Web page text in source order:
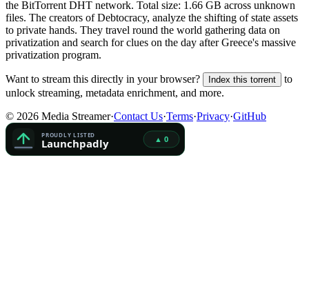
the BitTorrent DHT network. Total size: 1.66 GB across unknown
files. The creators of Debtocracy, analyze the shifting of state assets
to private hands. They travel round the world gathering data on
privatization and search for clues on the day after Greece's massive
privatization program.
Want to stream this directly in your browser? Index this torrent
to
unlock streaming, metadata enrichment, and more.
© 2026 Media Streamer·Contact Us·Terms·Privacy·GitHub